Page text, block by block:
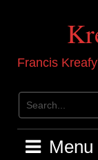
Francis
Menu